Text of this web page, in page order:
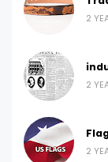
2
2
2